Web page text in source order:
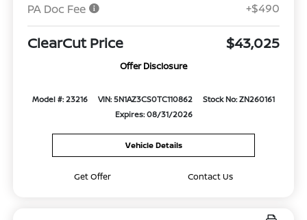
PA Doc Fee
+$490
ClearCut Price $43,025
Offer Disclosure
Model #: 23216 VIN: 5N1AZ3CS0TC110862
Stock No: ZN260161
Expires: 08/31/2026
Vehicle Details
Get Offer Contact Us